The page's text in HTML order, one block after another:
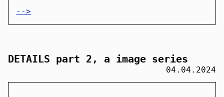
-->
DETAILS part 2, a image series
04.04.2024